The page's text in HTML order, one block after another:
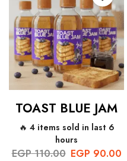
TOAST BLUE JAM
🔥 4 items sold in last 6
hours
EGP110.00 EGP 90.00